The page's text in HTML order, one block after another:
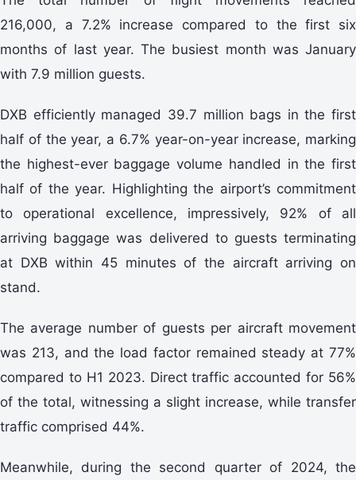
216,000, a 7.2% increase compared to the first six
months of last year. The busiest month was January
with 7.9 million guests.
DXB efficiently managed 39.7 million bags in the first
half of the year, a 6.7% year-on-year increase, marking
the highest-ever baggage volume handled in the first
half of the year. Highlighting the airport’s commitment
to operational excellence, impressively, 92% of all
arriving baggage was delivered to guests terminating
at DXB within 45 minutes of the aircraft arriving on
stand.
The average number of guests per aircraft movement
was 213, and the load factor remained steady at 77%
compared to H1 2023. Direct traffic accounted for 56%
of the total, witnessing a slight increase, while transfer
traffic comprised 44%.
Meanwhile, during the second quarter of 2024, the